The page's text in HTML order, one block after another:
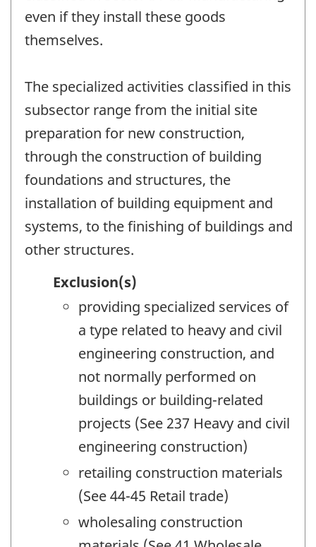
even if they install these goods
themselves.
The specialized activities classified in this
subsector range from the initial site
preparation for new construction,
through the construction of building
foundations and structures, the
installation of building equipment and
systems, to the finishing of buildings and
other structures.
Exclusion(s)
providing specialized services of
a type related to heavy and civil
engineering construction, and
not normally performed on
buildings or building-related
projects (See 237 Heavy and civil
engineering construction)
retailing construction materials
(See 44-45 Retail trade)
wholesaling construction